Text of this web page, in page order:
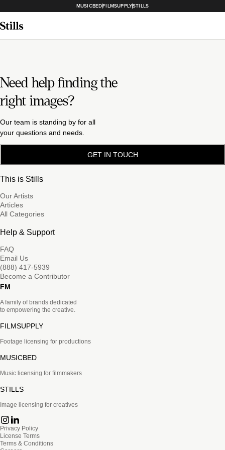
MUSICBEDFILMSUPPLYSTILLS
Need help finding the
right images?
Our team is standing by for all
your questions and needs.
GET IN TOUCH
This is Stills
Our Artists
Articles
All Categories
Help & Support
FAQ
Email Us
(888) 417-5939
Become a Contributor
FM
A family of brands dedicated
to empowering the creative.
FILMSUPPLY
Footage licensing for productions
MUSICBED
Music licensing for filmmakers
STILLS
Image licensing for creatives
Privacy Policy
License Terms
Terms & Conditions